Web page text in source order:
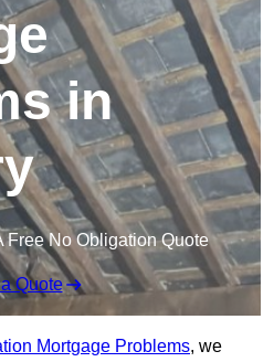
in
Free No Obligation Quote
Quote
Mortgage Problems, we